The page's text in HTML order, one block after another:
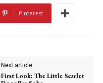
Pinterest
Next article
First Look: The Little Scarlet